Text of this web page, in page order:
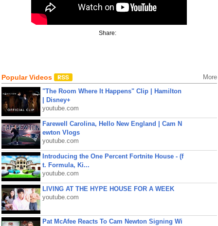
Share:
Popular Videos More
"The Room Where It Happens" Clip | Hamilton
| Disney+
youtube.com
Farewell Carolina, Hello New England | Cam N
ewton Vlogs
youtube.com
Introducing the One Percent Fortnite House - (f
t. Formula, Ki...
youtube.com
LIVING AT THE HYPE HOUSE FOR A WEEK
youtube.com
Pat McAfee Reacts To Cam Newton Signing Wi